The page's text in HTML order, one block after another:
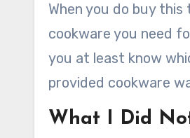
When you do buy
cookware you need
you at least know
provided cookware
What I Did